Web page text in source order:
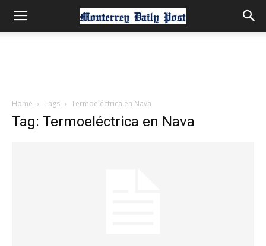
Home Tags Termoeléctrica en Nava
Tag: Termoeléctrica en Nava